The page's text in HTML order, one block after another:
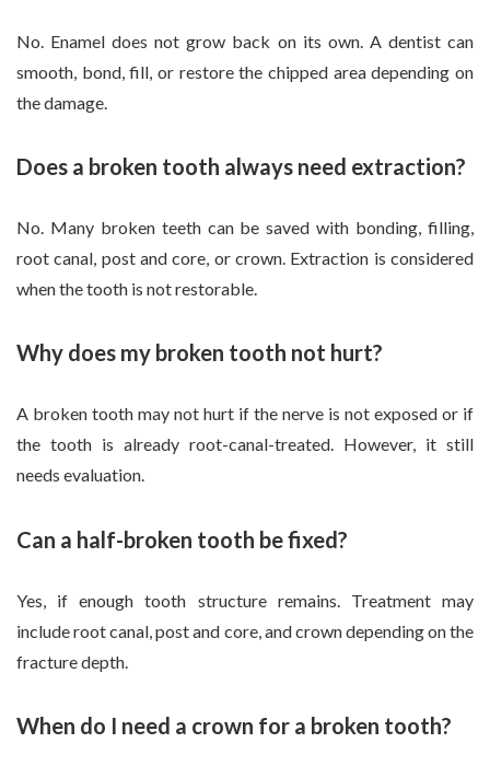
No. Enamel does not grow back on its own. A dentist can
smooth, bond, fill, or restore the chipped area depending on
the damage.
Does a broken tooth always need extraction?
No. Many broken teeth can be saved with bonding, filling,
root canal, post and core, or crown. Extraction is considered
when the tooth is not restorable.
Why does my broken tooth not hurt?
A broken tooth may not hurt if the nerve is not exposed or if
the tooth is already root-canal-treated. However, it still
needs evaluation.
Can a half-broken tooth be fixed?
Yes, if enough tooth structure remains. Treatment may
include root canal, post and core, and crown depending on the
fracture depth.
When do I need a crown for a broken tooth?